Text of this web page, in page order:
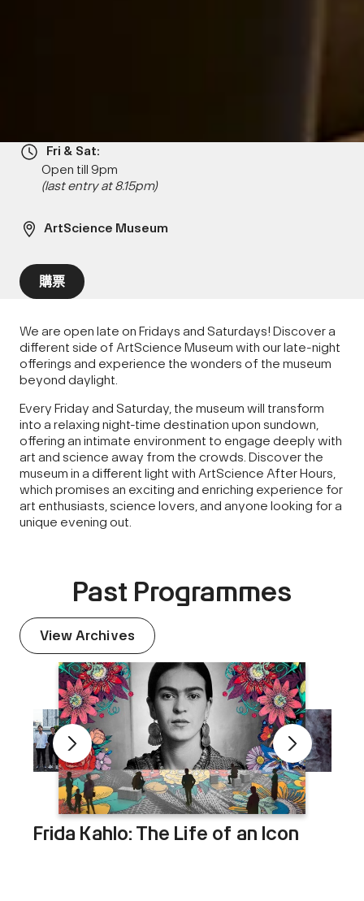
Fri & Sat:
Open till 9pm
(last entry at 8.15pm)
ArtScience Museum
購票
We are open late on Fridays and Saturdays! Discover a
different side of ArtScience Museum with our late-night
offerings and experience the wonders of the museum
beyond daylight.
Every Friday and Saturday, the museum will transform
into a relaxing night-time destination upon sundown,
offering an intimate environment to engage deeply with
art and science away from the crowds. Discover the
museum in a different light with ArtScience After Hours,
which promises an exciting and enriching experience for
art enthusiasts, science lovers, and anyone looking for a
unique evening out.
Past Programmes
View Archives
Frida Kahlo: The Life of an Icon